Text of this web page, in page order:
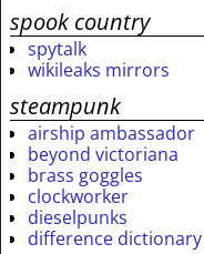
spook country
spytalk
wikileaks mirrors
steampunk
airship ambassador
beyond victoriana
brass goggles
clockworker
dieselpunks
difference dictionary